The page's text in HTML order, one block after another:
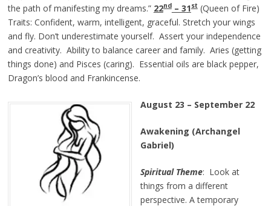
the path of manifesting my dreams.” 22nd– 31st(Queen of Fire)
Traits: Confident, warm, intelligent, graceful. Stretch your wings
and fly. Don’t underestimate yourself. Assert your independence
and creativity. Ability to balance career and family. Aries (getting
things done) and Pisces (caring). Essential oils are black pepper,
Dragon’s blood and Frankincense.
August 23 – September 22
Awakening (Archangel
Gabriel)
Spiritual Theme: Look at
things from a different
perspective. A temporary